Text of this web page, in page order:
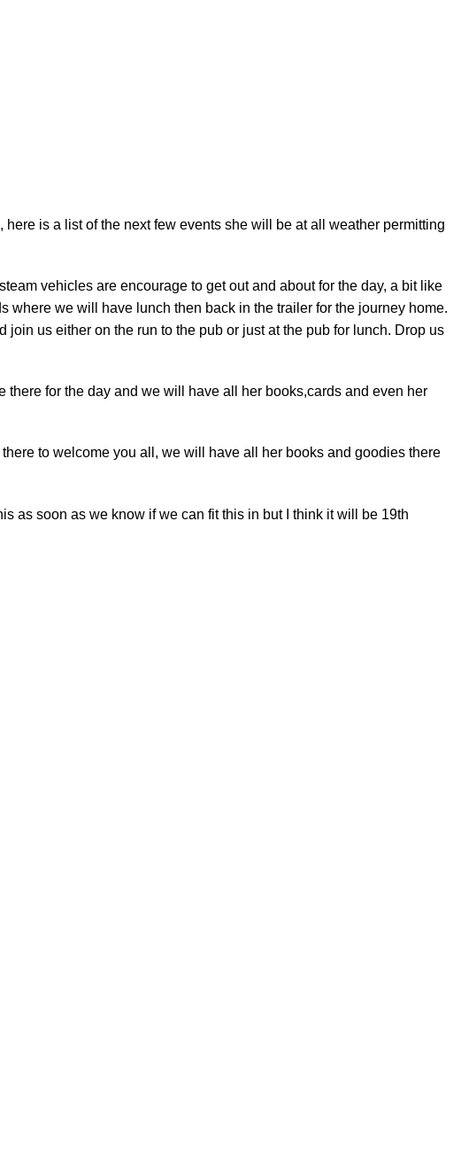
is a list of the next few events she will be at all weather permitting
vehicles are encourage to get out and about for the day, a bit like
where we will have lunch then back in the trailer for the journey home.
us either on the run to the pub or just at the pub for lunch. Drop us
for the day and we will have all her books,cards and even her
to welcome you all, we will have all her books and goodies there
as soon as we know if we can fit this in but I think it will be 19th